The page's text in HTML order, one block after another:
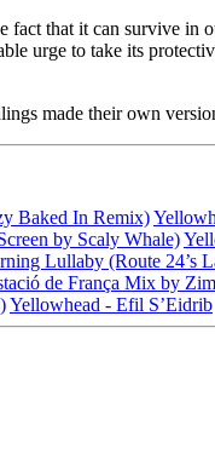
that it can survive
urge to take its
made their own
Baked In Remix)
by Scaly Whale)
Lullaby (Route 24’s
de França Mix by
Yellowhead - Efil S’Eidrib